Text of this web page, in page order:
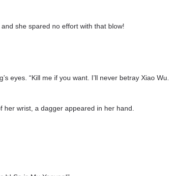
she spared no effort with that blow!
eyes. “Kill me if you want. I’ll never betray Xiao Wu.
her wrist, a dagger appeared in her hand.